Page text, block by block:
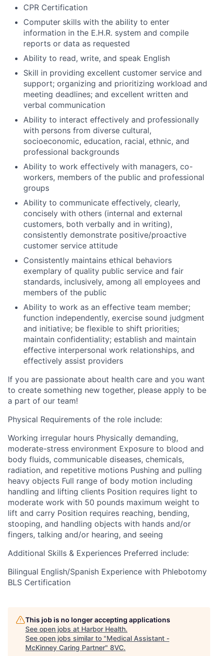
CPR Certification
Computer skills with the ability to enter
information in the E.H.R. system and compile
reports or data as requested
Ability to read, write, and speak English
Skill in providing excellent customer service and
support; organizing and prioritizing workload and
meeting deadlines; and excellent written and
verbal communication
Ability to interact effectively and professionally
with persons from diverse cultural,
socioeconomic, education, racial, ethnic, and
professional backgrounds
Ability to work effectively with managers, co-
workers, members of the public and professional
groups
Ability to communicate effectively, clearly,
concisely with others (internal and external
customers, both verbally and in writing),
consistently demonstrate positive/proactive
customer service attitude
Consistently maintains ethical behaviors
exemplary of quality public service and fair
standards, inclusively, among all employees and
members of the public
Ability to work as an effective team member;
function independently, exercise sound judgment
and initiative; be flexible to shift priorities;
maintain confidentiality; establish and maintain
effective interpersonal work relationships, and
effectively assist providers
If you are passionate about health care and you want
to create something new together, please apply to be
a part of our team!
Physical Requirements of the role include:
Working irregular hours Physically demanding,
moderate-stress environment Exposure to blood and
body fluids, communicable diseases, chemicals,
radiation, and repetitive motions Pushing and pulling
heavy objects Full range of body motion including
handling and lifting clients Position requires light to
moderate work with 50 pounds maximum weight to
lift and carry Position requires reaching, bending,
stooping, and handling objects with hands and/or
fingers, talking and/or hearing, and seeing
Additional Skills & Experiences Preferred include:
Bilingual English/Spanish Experience with Phlebotomy
BLS Certification
This job is no longer accepting applications
See open jobs at Harbor Health.
See open jobs similar to "Medical Assistant -
McKinney Caring Partner" 8VC.